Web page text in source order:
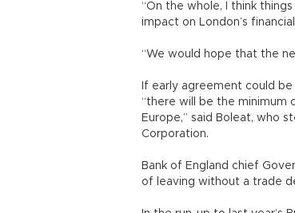
“On the whole, I think
impact on London’s
“We would hope that the
If early agreement could
“there will be the minimum
Europe,” said Boleat, who
Corporation.
Bank of England chief
of leaving without a trade